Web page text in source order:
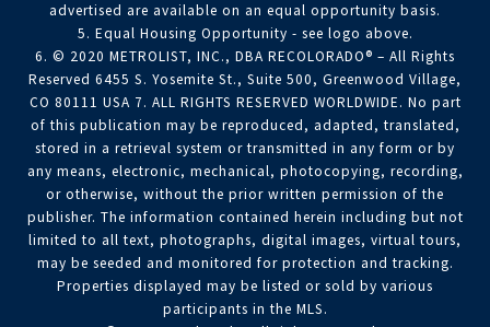
advertised are available on an equal opportunity basis.
5. Equal Housing Opportunity - see logo above.
6. © 2020 METROLIST, INC., DBA RECOLORADO® – All Rights
Reserved 6455 S. Yosemite St., Suite 500, Greenwood Village,
CO 80111 USA 7. ALL RIGHTS RESERVED WORLDWIDE. No part
of this publication may be reproduced, adapted, translated,
stored in a retrieval system or transmitted in any form or by
any means, electronic, mechanical, photocopying, recording,
or otherwise, without the prior written permission of the
publisher. The information contained herein including but not
limited to all text, photographs, digital images, virtual tours,
may be seeded and monitored for protection and tracking.
Properties displayed may be listed or sold by various
participants in the MLS.